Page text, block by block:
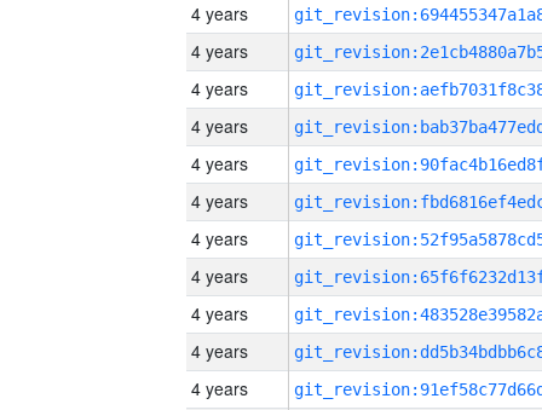
4 years
4 years
4 years
4 years
4 years
4 years
4 years
4 years
4 years
4 years
4 years